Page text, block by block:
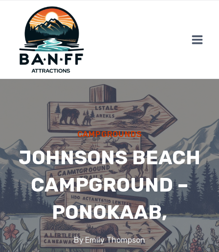
content
CAMPGROUNDS
JOHNSONS BEACH
CAMPGROUND –
PONOKAAB,
ByEmily Thompson